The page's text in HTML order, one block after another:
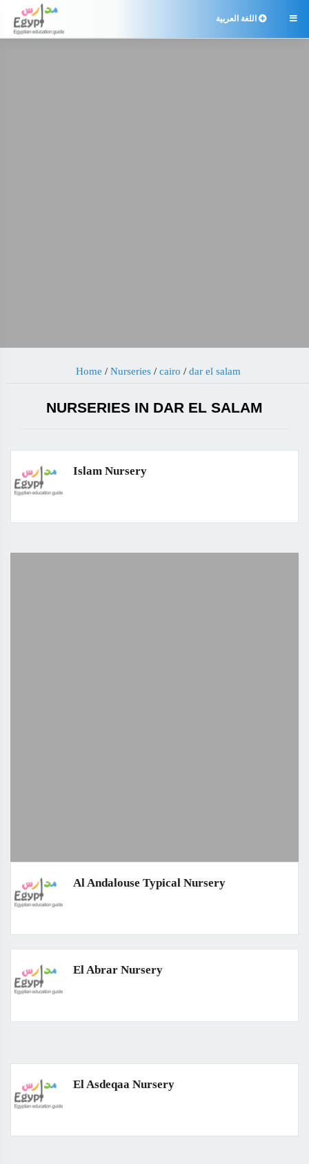
 اللغة العربية
Home / Nurseries/ cairo / dar el salam
NURSERIES IN DAR EL SALAM
Islam Nursery
Al Andalouse Typical Nursery
El Abrar Nursery
El Asdeqaa Nursery